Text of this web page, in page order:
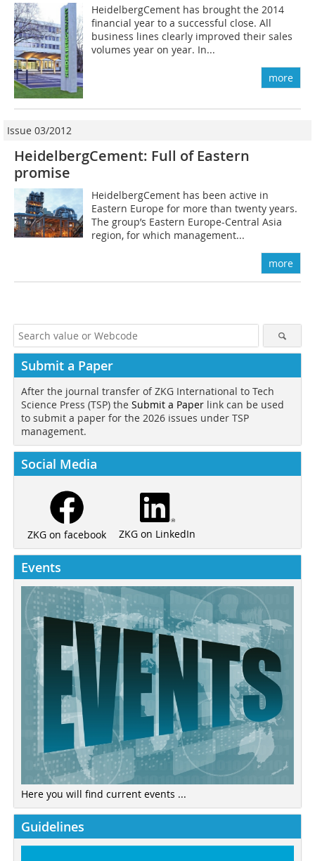
HeidelbergCement has brought the 2014
financial year to a successful close. All
business lines clearly improved their sales
volumes year on year. In...
more
Issue 03/2012
HeidelbergCement: Full of Eastern
promise
HeidelbergCement has been active in
Eastern Europe for more than twenty years.
The group’s Eastern Europe-Central Asia
region, for which management...
more
Submit a Paper
After the journal transfer of ZKG International to Tech
Science Press (TSP) the Submit a Paper link can be used
to submit a paper for the 2026 issues under TSP
management.
Social Media
ZKG on facebook ZKG on LinkedIn
Events
Here you will find current events ...
Guidelines